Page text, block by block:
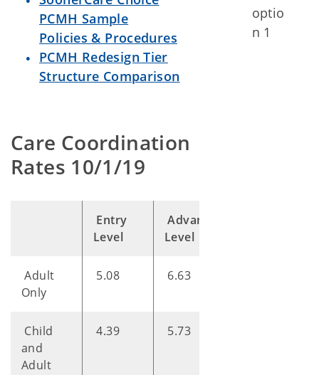
PCMH Sample
Policies & Procedures
PCMH Redesign Tier
Structure Comparison
Care Coordination
Rates 10/1/19
Entry
Level
Advanced
Level
Adult
Only
5.08 6.63
Child
and
Adult
4.39 5.73
optio
n 1